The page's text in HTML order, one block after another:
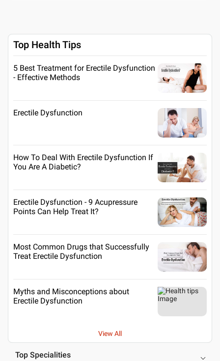
Top Health Tips
5 Best Treatment for Erectile Dysfunction
- Effective Methods
Erectile Dysfunction
How To Deal With Erectile Dysfunction If
You Are A Diabetic?
Erectile Dysfunction - 9 Acupressure
Points Can Help Treat It?
Most Common Drugs that Successfully
Treat Erectile Dysfunction
Myths and Misconceptions about
Erectile Dysfunction
View All
Top Specialities